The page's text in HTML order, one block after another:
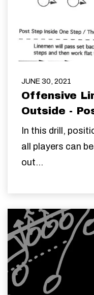
JUNE 30, 2021
Offensive
Outside -
In this drill,
all players can
out...